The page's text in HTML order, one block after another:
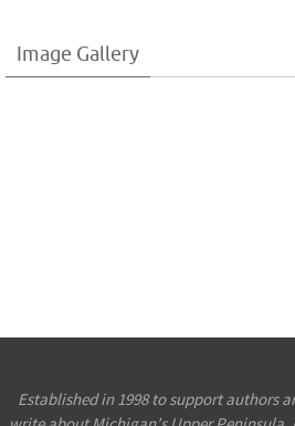
Image Gallery
Established in 1998 to support authors